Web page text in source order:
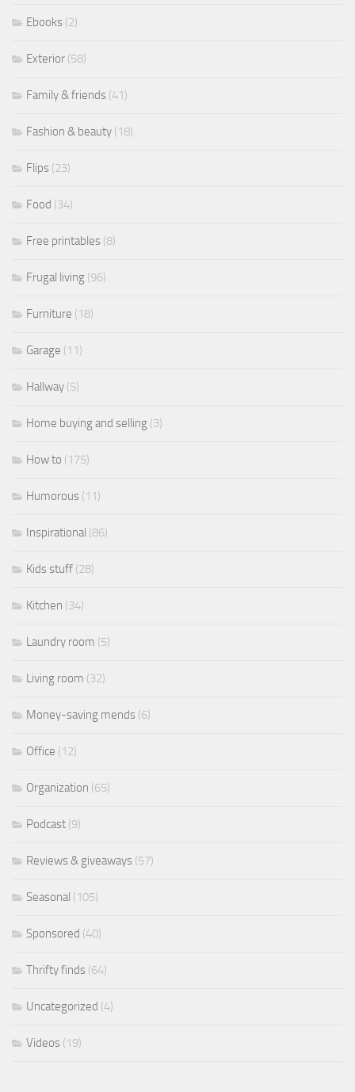
Ebooks (2)
Exterior (58)
Family & friends (41)
Fashion & beauty (18)
Flips (23)
Food (34)
Free printables (8)
Frugal living (96)
Furniture (18)
Garage (11)
Hallway (5)
Home buying and selling (3)
How to (175)
Humorous (11)
Inspirational (86)
Kids stuff (28)
Kitchen (34)
Laundry room (5)
Living room (32)
Money-saving mends (6)
Office (12)
Organization (65)
Podcast (9)
Reviews & giveaways (57)
Seasonal (105)
Sponsored (40)
Thrifty finds (64)
Uncategorized (4)
Videos (19)